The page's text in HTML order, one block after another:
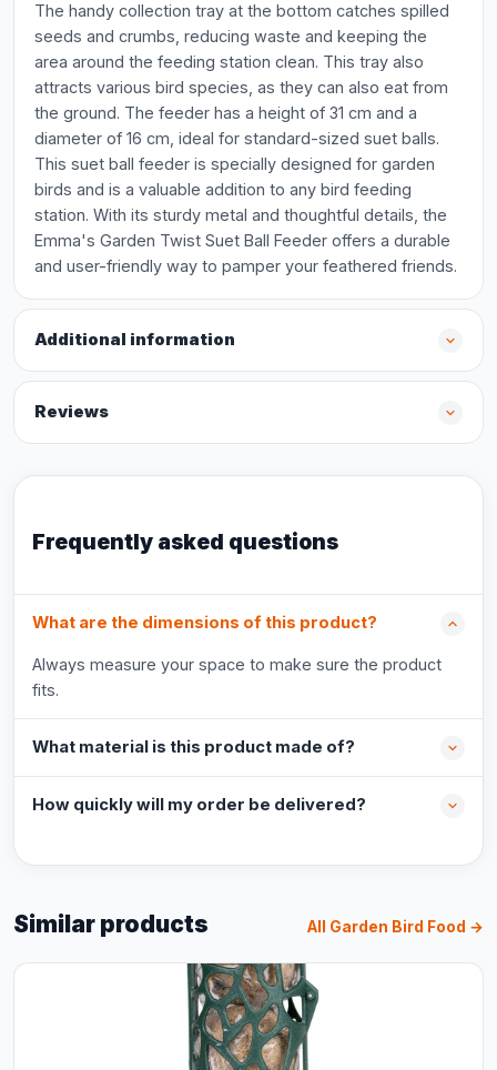
The handy collection tray at the bottom catches spilled
seeds and crumbs, reducing waste and keeping the
area around the feeding station clean. This tray also
attracts various bird species, as they can also eat from
the ground. The feeder has a height of 31 cm and a
diameter of 16 cm, ideal for standard-sized suet balls.
This suet ball feeder is specially designed for garden
birds and is a valuable addition to any bird feeding
station. With its sturdy metal and thoughtful details, the
Emma's Garden Twist Suet Ball Feeder offers a durable
and user-friendly way to pamper your feathered friends.
Additional information
Reviews
Frequently asked questions
What are the dimensions of this product?
Always measure your space to make sure the product
fits.
What material is this product made of?
How quickly will my order be delivered?
Similar products All Garden Bird Food →